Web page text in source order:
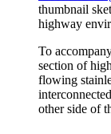
thumbnail
highway
To
section of
flowing
other side of